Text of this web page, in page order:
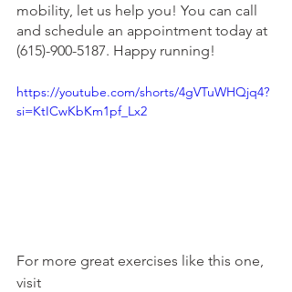
mobility, let us help you! You can call
and schedule an appointment today at
(615)-900-5187. Happy running!
https://youtube.com/shorts/4gVTuWHQjq4?
si=KtICwKbKm1pf_Lx2
For more great exercises like this one,
visit